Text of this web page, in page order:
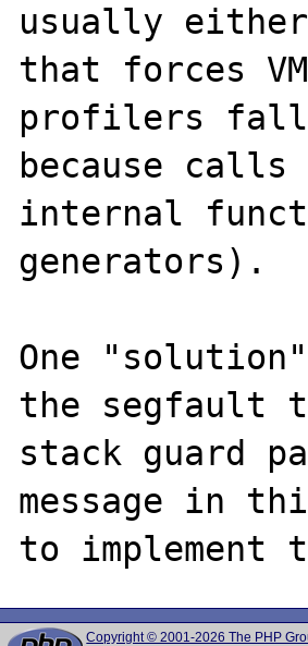
usually either
that forces
profilers fall
because
internal
generators).
One
the segfault
stack guard
message in
Copyright © 2001-2026 The PHP